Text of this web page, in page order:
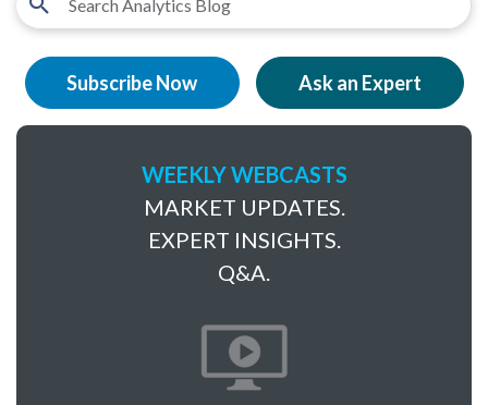
Subscribe Now Ask an Expert
WEEKLY WEBCASTS
MARKET UPDATES.
EXPERT INSIGHTS.
Q&A.